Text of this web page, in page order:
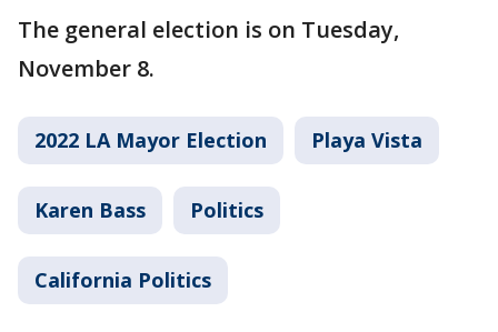
The general election is on Tuesday,
November 8.
2022 LA Mayor Election Playa Vista
Karen Bass Politics
California Politics